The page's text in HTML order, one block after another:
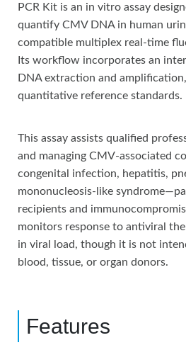
PCR Kit is an in vitro assay
quantify CMV DNA in human
compatible multiplex real-time
Its workflow incorporates an
DNA extraction and
quantitative reference standards.
This assay assists qualified
and managing CMV-associated
congenital infection, hepatitis,
mononucleosis-like
recipients and
monitors response to antiviral
in viral load, though it is not
blood, tissue, or organ donors.
Features